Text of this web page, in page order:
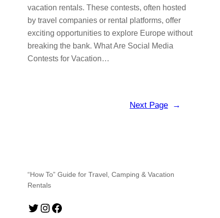
vacation rentals. These contests, often hosted
by travel companies or rental platforms, offer
exciting opportunities to explore Europe without
breaking the bank. What Are Social Media
Contests for Vacation…
Next Page →
“How To” Guide for Travel, Camping & Vacation
Rentals
Twitter Instagram Facebook